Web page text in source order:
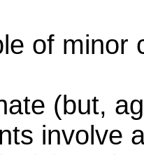
of minor
(but,
involve